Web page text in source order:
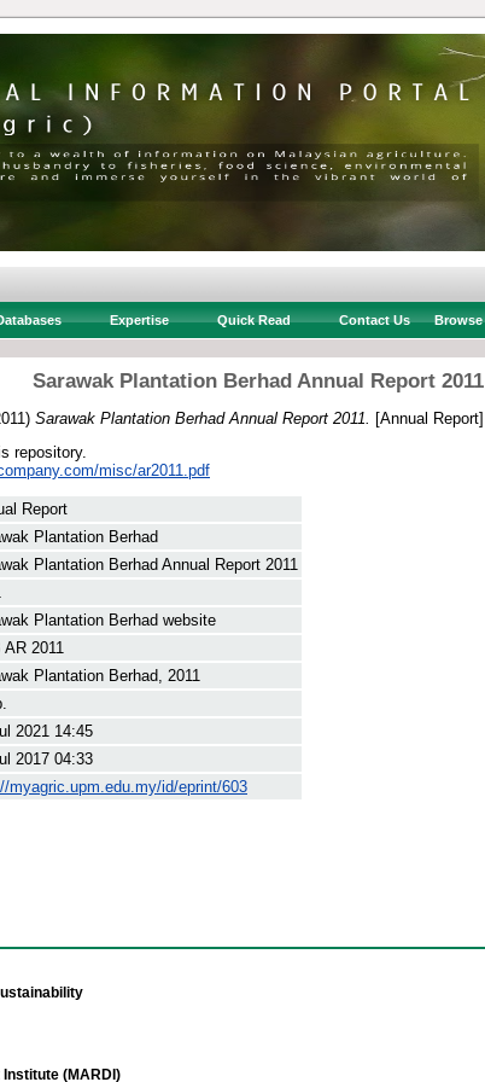
Expertise Quick Read Contact Us Browse
Sarawak Plantation Berhad Annual Report 2011
Sarawak Plantation Berhad Annual Report 2011.
[Annual Report]
repository.
misc/ar2011.pdf
Report
Plantation Berhad
Plantation Berhad Annual Report 2011
Plantation Berhad website
AR 2011
Plantation Berhad, 2011
2021 14:45
2017 04:33
myagric.upm.edu.my/id/eprint/603
(MARDI)